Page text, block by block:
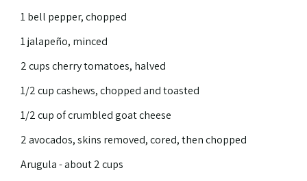
1 bell pepper, chopped
1 jalapeño, minced
2 cups cherry tomatoes, halved
1/2 cup cashews, chopped and toasted
1/2 cup of crumbled goat cheese
2 avocados, skins removed, cored, then chopped
Arugula - about 2 cups